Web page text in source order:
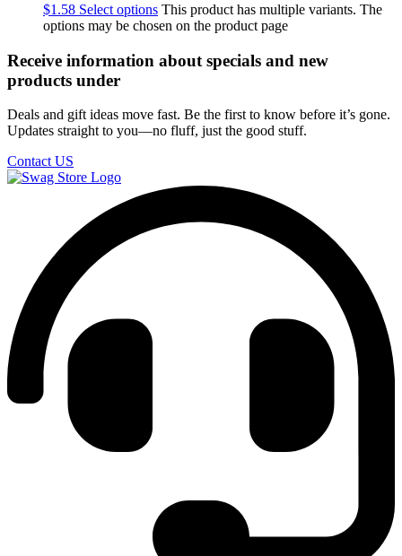
$1.58 Select options This product has multiple variants. The
options may be chosen on the product page
Receive information about specials and new
products under
Deals and gift ideas move fast. Be the first to know before it’s gone.
Updates straight to you—no fluff, just the good stuff.
Contact US